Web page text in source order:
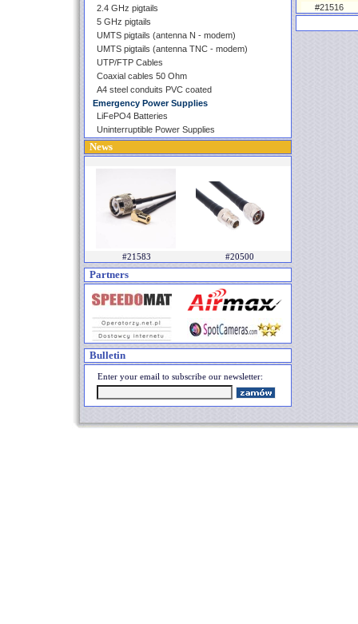
2.4 GHz pigtails
5 GHz pigtails
UMTS pigtails (antenna N - modem)
UMTS pigtails (antenna TNC - modem)
UTP/FTP Cables
Coaxial cables 50 Ohm
A4 steel conduits PVC coated
Emergency Power Supplies
LiFePO4 Batteries
Uninterruptible Power Supplies
News
#21583 #20500
Partners
Bulletin
Enter your email to subscribe our newsletter:
#21516